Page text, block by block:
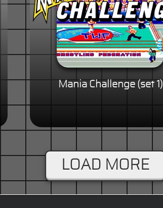
Mania Challenge (set 1)
LOAD MORE